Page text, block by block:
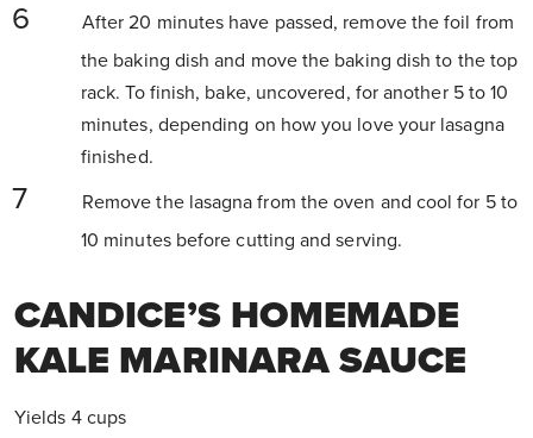
After 20 minutes have passed, remove the foil from
the baking dish and move the baking dish to the top
rack. To finish, bake, uncovered, for another 5 to 10
minutes, depending on how you love your lasagna
finished.
Remove the lasagna from the oven and cool for 5 to
10 minutes before cutting and serving.
CANDICE’S HOMEMADE
KALE MARINARA SAUCE
Yields 4 cups